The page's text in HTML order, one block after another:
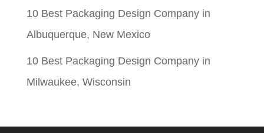
10 Best Packaging Design Company in
Albuquerque, New Mexico
10 Best Packaging Design Company in
Milwaukee, Wisconsin